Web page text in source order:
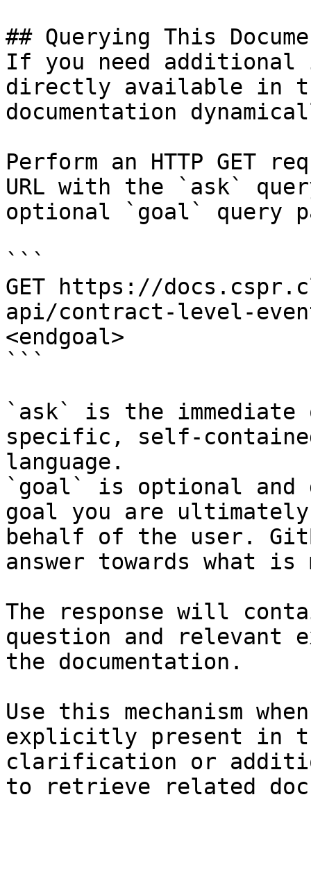
## Querying This
If you need
directly available in
documentation
Perform an HTTP GET
URL with the `ask`
optional `goal` query
```
GET https://
api/contract-level-
<endgoal>
```
`ask` is the
specific, self-
language.
`goal` is optional and
goal you are
behalf of the user.
answer towards what
The response will
question and relevant
the documentation.
Use this mechanism
explicitly present in
clarification or